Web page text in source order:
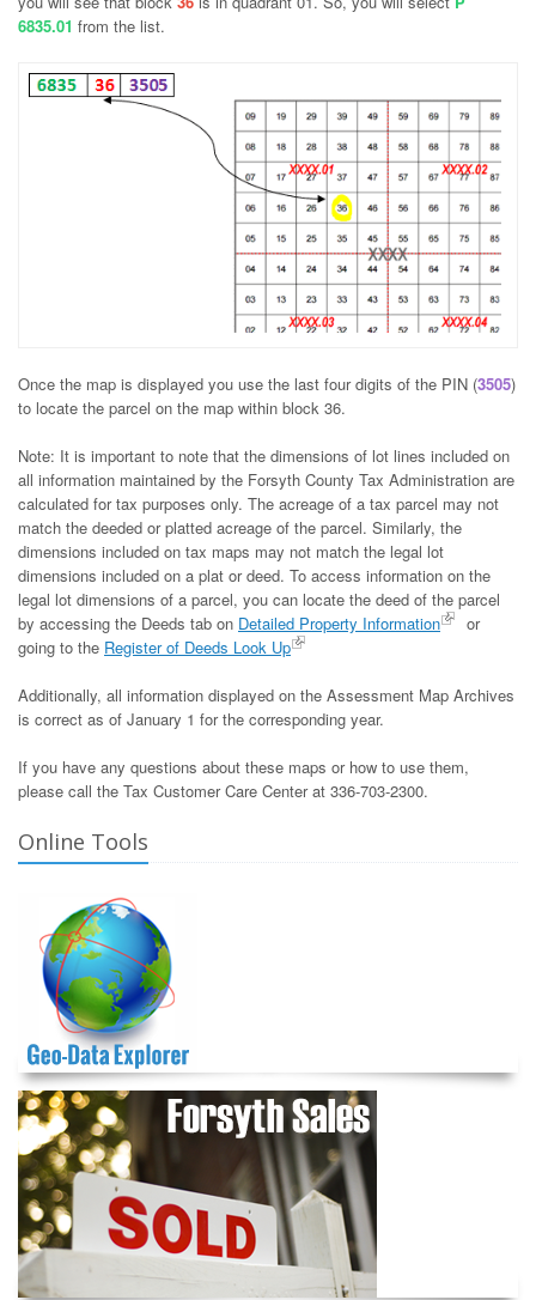
6835.01 from the list.
Once the map is displayed you use the last four digits of the PIN (3505)
to locate the parcel on the map within block 36.
Note: It is important to note that the dimensions of lot lines included on
all information maintained by the Forsyth County Tax Administration are
calculated for tax purposes only. The acreage of a tax parcel may not
match the deeded or platted acreage of the parcel. Similarly, the
dimensions included on tax maps may not match the legal lot
dimensions included on a plat or deed. To access information on the
legal lot dimensions of a parcel, you can locate the deed of the parcel
by accessing the Deeds tab on Detailed Property Information
or
going to the Register of Deeds Look Up
Additionally, all information displayed on the Assessment Map Archives
is correct as of January 1 for the corresponding year.
If you have any questions about these maps or how to use them,
please call the Tax Customer Care Center at 336-703-2300.
Online Tools